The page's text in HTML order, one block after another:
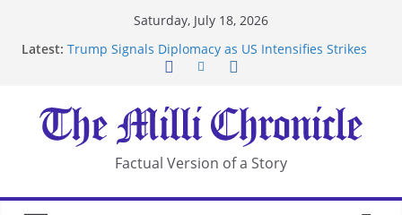
Saturday, July 18, 2026
Latest:
Suspected Pirates Seize Chemical Tanker Off
Yemen Coast
Trump Signals Diplomacy as US Intensifies Strikes
Seven Americans Quarantine at Kenya Ebola Facility
After US Restrictions
UK Charges Man Under Iran-Linked National
Security Laws
Landslide Buries Residents in China’s Chongqing
Factual Version of a Story